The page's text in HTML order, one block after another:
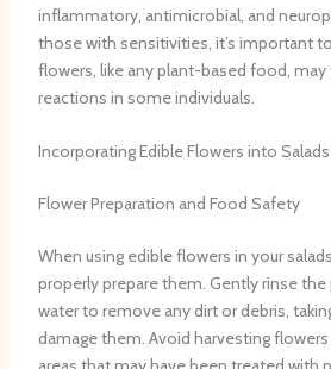
inflammatory, antimicrobial, and
those with sensitivities, it’s important
flowers, like any plant-based food, may
reactions in some individuals.
Incorporating Edible Flowers into Salads
Flower Preparation and Food Safety
When using edible flowers in your
properly prepare them. Gently rinse
water to remove any dirt or debris,
damage them. Avoid harvesting